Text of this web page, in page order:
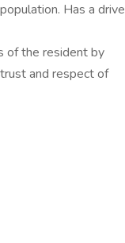
Has a drive
of the resident by
and respect of